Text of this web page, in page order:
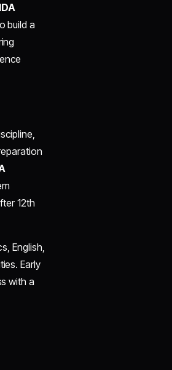
build a
12th
English,
Early
with a